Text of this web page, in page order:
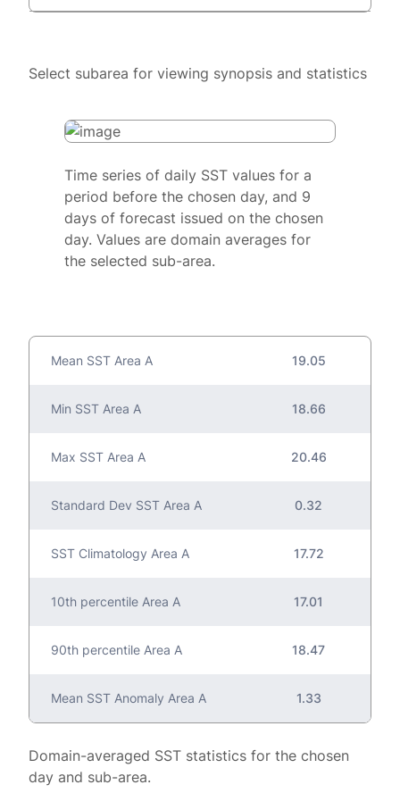
Select subarea for viewing synopsis and statistics
Time series of daily SST values for a
period before the chosen day, and 9
days of forecast issued on the chosen
day. Values are domain averages for
the selected sub-area.
Mean SST Area A 19.05
Min SST Area A 18.66
Max SST Area A 20.46
Standard Dev SST Area A 0.32
SST Climatology Area A 17.72
10th percentile Area A 17.01
90th percentile Area A 18.47
Mean SST Anomaly Area A 1.33
Domain-averaged SST statistics for the chosen
day and sub-area.